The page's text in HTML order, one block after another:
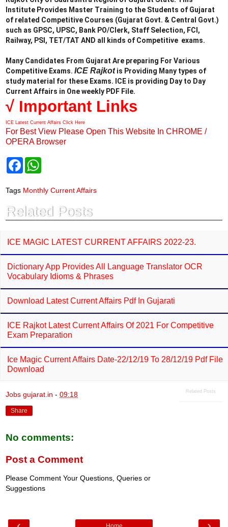
Institute Provides Master Training to the Students of Gujarat
of related Competitive Courses (Gujarat Govt. & Central Govt.)
such as GPSC, UPSC, Bank PO/Clerk, Staff Selection, FCI,
Railway, PSI, TET/TAT AND all kinds of Competitive exams.
Many Candidates From Gujarat Are preparing For Various
Competitive Exams. ICE Rajkot is Providing Many types of
study material for these Exams. ICE is providing Day to Day
Current Affairs in One weekly PDF File.
√ Important Links
ICE Latest Current Affairs Click Here
For Best View Please Open This Website In CHROME /
OPERA Browser
F
b
o
k
s
p
p
Tags Monthly Current Affairs
Related Posts
ICE MAGIC LATEST CURRENT AFFAIRS 2022-23.
Dictionary App Provides All Language Translator OCR
Vocabulary Idioms & Phrases
Download Latest Current Affairs Pdf In Gujarati
ICE Rajkot Latest Current Affairs Of 2021 For Competitive
Exam Preparation
Ice Magic Current Affairs Date-22/12/19 To 28/12/19 Pdf File
Download
Related Posts
Jobs gujarat.in - 09:18
Share
No comments:
Post a Comment
Please Comment Your Questions, Queries or
Suggestions